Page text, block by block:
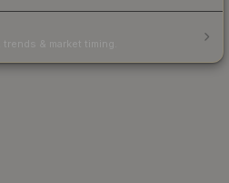
& market timing.